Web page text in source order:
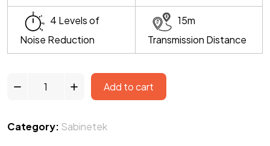
4 Levels of
Noise Reduction
15m
Transmission Distance
Add to cart
Category: Sabinetek